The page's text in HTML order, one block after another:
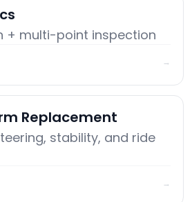
+ multi-point inspection
→
Replacement
stability, and ride
→